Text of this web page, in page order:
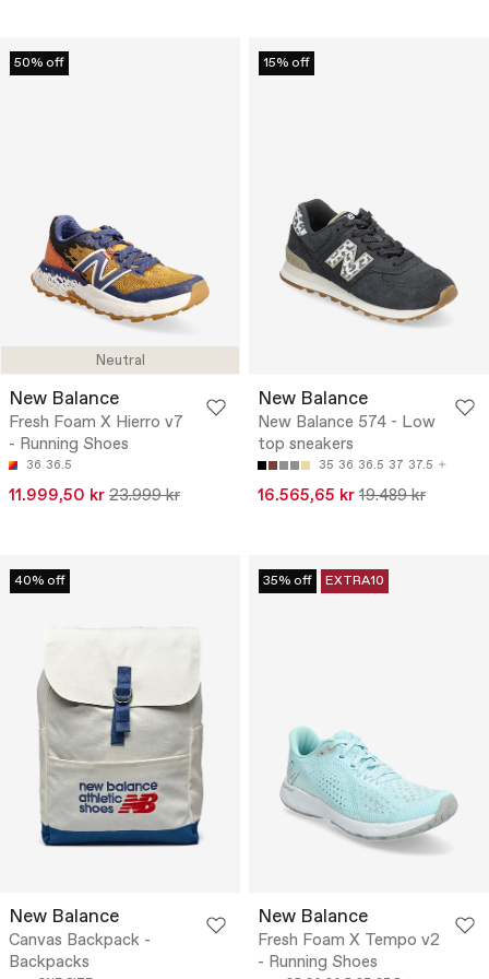
Neutral
50% off
New Balance
Fresh Foam X Hierro v7
- Running Shoes
36 36.5
11.999,50 kr 23.999 kr
15% off
New Balance
New Balance 574 - Low
top sneakers
35 36 36.5 37 37.5
16.565,65 kr 19.489 kr
40% off
New Balance
Canvas Backpack -
Backpacks
35% off EXTRA10
New Balance
Fresh Foam X Tempo v2
- Running Shoes